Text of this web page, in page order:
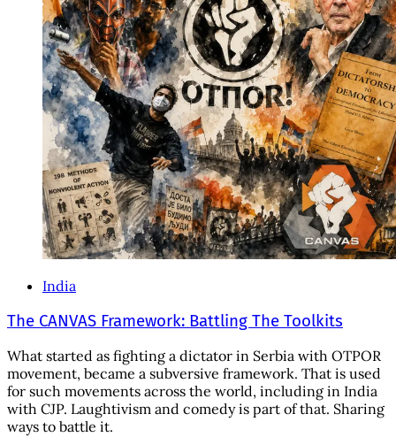
India
The CANVAS Framework: Battling The Toolkits
What started as fighting a dictator in Serbia with OTPOR
movement, became a subversive framework. That is used
for such movements across the world, including in India
with CJP. Laughtivism and comedy is part of that. Sharing
ways to battle it.